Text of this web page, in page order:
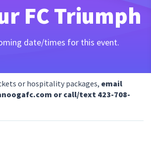
FC Triumph
date/times for this event.
or hospitality packages, email
or call/text 423-708-